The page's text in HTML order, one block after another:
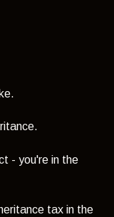
- you're in the
tax in the